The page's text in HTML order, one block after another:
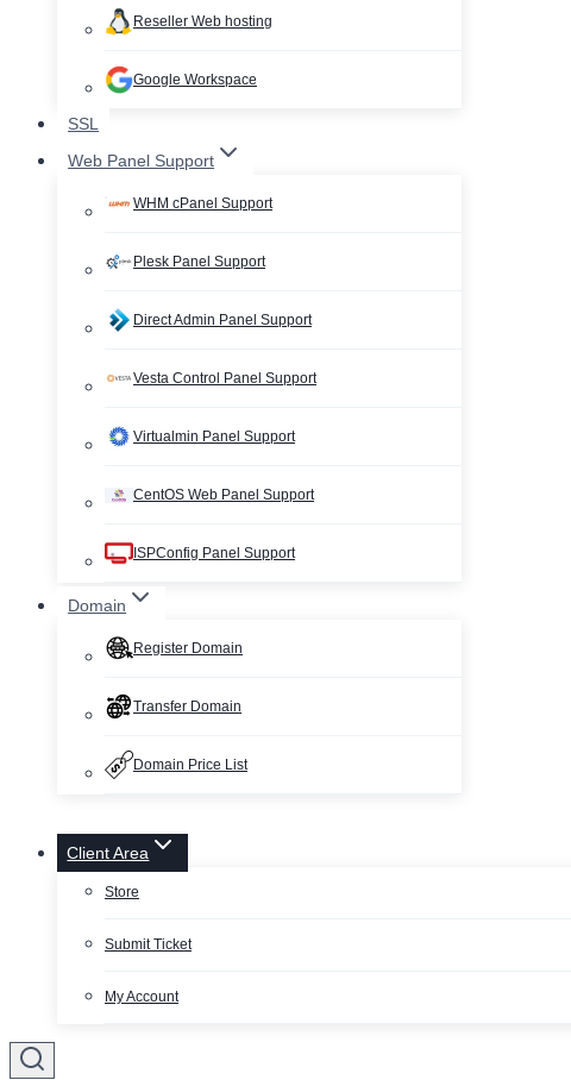
Reseller Web hosting
Google Workspace
SSL
Web Panel Support
WHM cPanel Support
Plesk Panel Support
Direct Admin Panel Support
Vesta Control Panel Support
Virtualmin Panel Support
CentOS Web Panel Support
ISPConfig Panel Support
Domain
Register Domain
Transfer Domain
Domain Price List
Client Area
Store
Submit Ticket
My Account